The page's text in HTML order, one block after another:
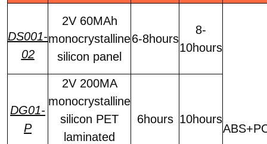
DS001-
02
2V 60MAh
monocrystalline
silicon panel
6-8hours
8-
10hours
DG01-
P
2V 200MA
monocrystalline
silicon PET
laminated
6hours 10hours